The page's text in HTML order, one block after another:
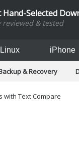
Hand-Selected
& tested
Linux iPhone
& Recovery
with Text Compare